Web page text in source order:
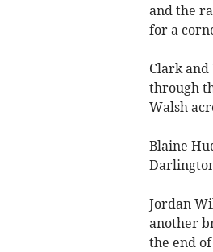
and the
for a
Clark
through
Walsh
Blaine
Jordan
another
the end